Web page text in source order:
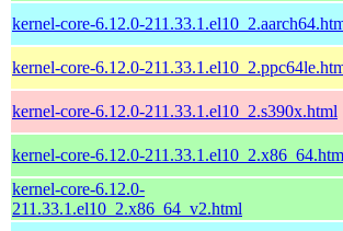
kernel-core-6.12.0-
kernel-core-6.12.0-
kernel-core-6.12.0-211.33.1.el10_2.s390x.html
kernel-core-6.12.0-
kernel-core-6.12.0-
211.33.1.el10_2.x86_64_v2.html